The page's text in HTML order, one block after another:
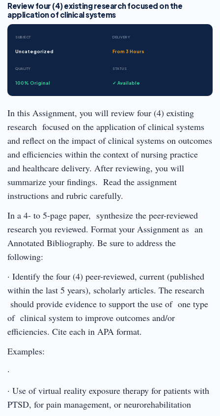
Review four (4) existing research focused on the
application of clinical systems
SUBJECT
Uncategorized
DELIVERY
From 3 Hours
QUALITY
100% Original
STATUS
✓ Available
In this Assignment, you will review four (4) existing
research focused on the application of clinical systems
and reflect on the impact of clinical systems on outcomes
and efficiencies within the context of nursing practice
and healthcare delivery. After reviewing, you will
summarize your findings. Read the assignment
instructions and rubric carefully.
In a 4- to 5-page paper, synthesize the peer-reviewed
research you reviewed. Format your Assignment as an
Annotated Bibliography. Be sure to address the
following:
· Identify the four (4) peer-reviewed, current (published
within the last 5 years), scholarly articles. The research
should provide evidence to support the use of one type
of clinical system to improve outcomes and/or
efficiencies. Cite each in APA format.
Examples:
·
· Use of virtual reality exposure therapy for patients with
PTSD, for pain management, or neurorehabilitation